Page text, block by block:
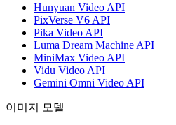
Hunyuan Video API
PixVerse V6 API
Pika Video API
Luma Dream Machine API
MiniMax Video API
Vidu Video API
Gemini Omni Video API
이미지 모델